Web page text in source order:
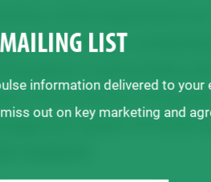
of this experiment
in lentil using a
growers to grow lentils
to the presence of
system for lentil
resistance.
LIST
information delivered to your
miss out on key marketing and